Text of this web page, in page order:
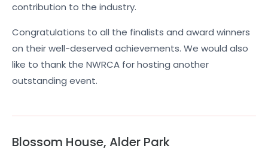
contribution to the industry.
Congratulations to all the finalists and award winners
on their well-deserved achievements. We would also
like to thank the NWRCA for hosting another
outstanding event.
Blossom House, Alder Park